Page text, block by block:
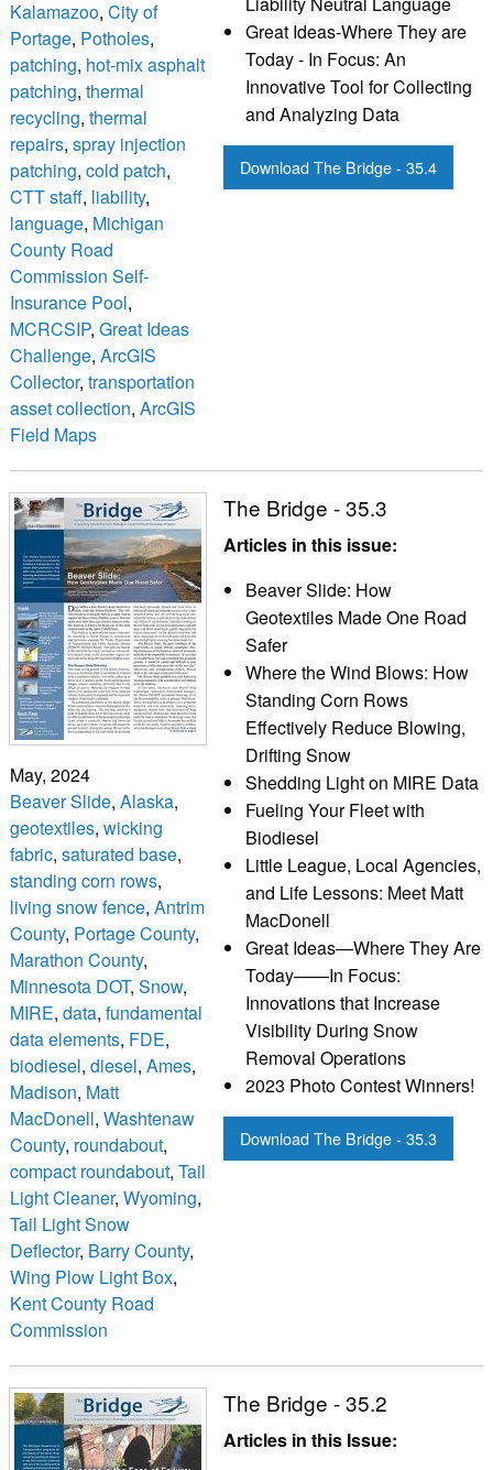
Kalamazoo, City of
Portage, Potholes,
patching, hot-mix asphalt
patching, thermal
recycling, thermal
repairs, spray injection
patching, cold patch,
CTT staff, liability,
language, Michigan
County Road
Commission Self-
Insurance Pool,
MCRCSIP, Great Ideas
Challenge, ArcGIS
Collector, transportation
asset collection, ArcGIS
Field Maps
Great Ideas-Where They are
Today - In Focus: An
Innovative Tool for Collecting
and Analyzing Data
Download The Bridge - 35.4
May, 2024
Beaver Slide, Alaska,
geotextiles, wicking
fabric, saturated base,
standing corn rows,
living snow fence, Antrim
County, Portage County,
Marathon County,
Minnesota DOT, Snow,
MIRE, data, fundamental
data elements, FDE,
biodiesel, diesel, Ames,
Madison, Matt
MacDonell, Washtenaw
County, roundabout,
compact roundabout, Tail
Light Cleaner, Wyoming,
Tail Light Snow
Deflector, Barry County,
Wing Plow Light Box,
Kent County Road
Commission
The Bridge - 35.3
Articles in this issue:
Beaver Slide: How
Geotextiles Made One Road
Safer
Where the Wind Blows: How
Standing Corn Rows
Effectively Reduce Blowing,
Drifting Snow
Shedding Light on MIRE Data
Fueling Your Fleet with
Biodiesel
Little League, Local Agencies,
and Life Lessons: Meet Matt
MacDonell
Great Ideas—Where They Are
Today——In Focus:
Innovations that Increase
Visibility During Snow
Removal Operations
2023 Photo Contest Winners!
Download The Bridge - 35.3
The Bridge - 35.2
Articles in this Issue: